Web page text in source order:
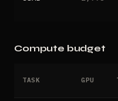
Compute budget
TASK GPU